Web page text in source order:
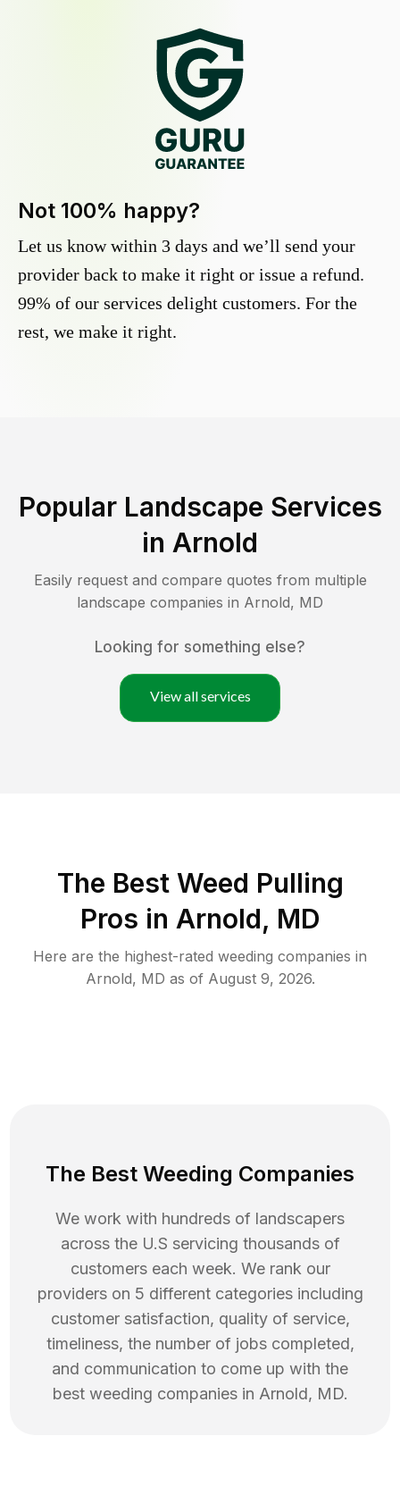
Not 100% happy?
Let us know within 3 days and we’ll send your
provider back to make it right or issue a refund.
99% of our services delight customers. For the
rest, we make it right.
Popular Landscape Services
in Arnold
Easily request and compare quotes from multiple
landscape companies in Arnold, MD
Looking for something else?
View all services
The Best Weed Pulling
Pros in Arnold, MD
Here are the highest-rated weeding companies in
Arnold, MD as of August 9, 2026.
The Best Weeding Companies
We work with hundreds of landscapers
across the U.S servicing thousands of
customers each week. We rank our
providers on 5 different categories including
customer satisfaction, quality of service,
timeliness, the number of jobs completed,
and communication to come up with the
best weeding companies in Arnold, MD.